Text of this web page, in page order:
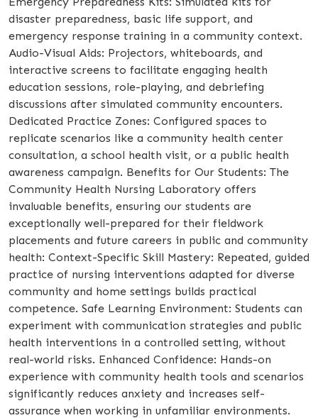
disaster preparedness, basic life support, and
emergency response training in a community context.
Audio-Visual Aids: Projectors, whiteboards, and
interactive screens to facilitate engaging health
education sessions, role-playing, and debriefing
discussions after simulated community encounters.
Dedicated Practice Zones: Configured spaces to
replicate scenarios like a community health center
consultation, a school health visit, or a public health
awareness campaign. Benefits for Our Students: The
Community Health Nursing Laboratory offers
invaluable benefits, ensuring our students are
exceptionally well-prepared for their fieldwork
placements and future careers in public and community
health: Context-Specific Skill Mastery: Repeated, guided
practice of nursing interventions adapted for diverse
community and home settings builds practical
competence. Safe Learning Environment: Students can
experiment with communication strategies and public
health interventions in a controlled setting, without
real-world risks. Enhanced Confidence: Hands-on
experience with community health tools and scenarios
significantly reduces anxiety and increases self-
assurance when working in unfamiliar environments.